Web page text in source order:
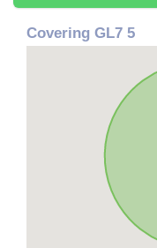
Covering GL7 5